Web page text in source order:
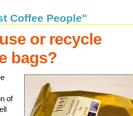
Coffee People"
or recycle
bags?
of